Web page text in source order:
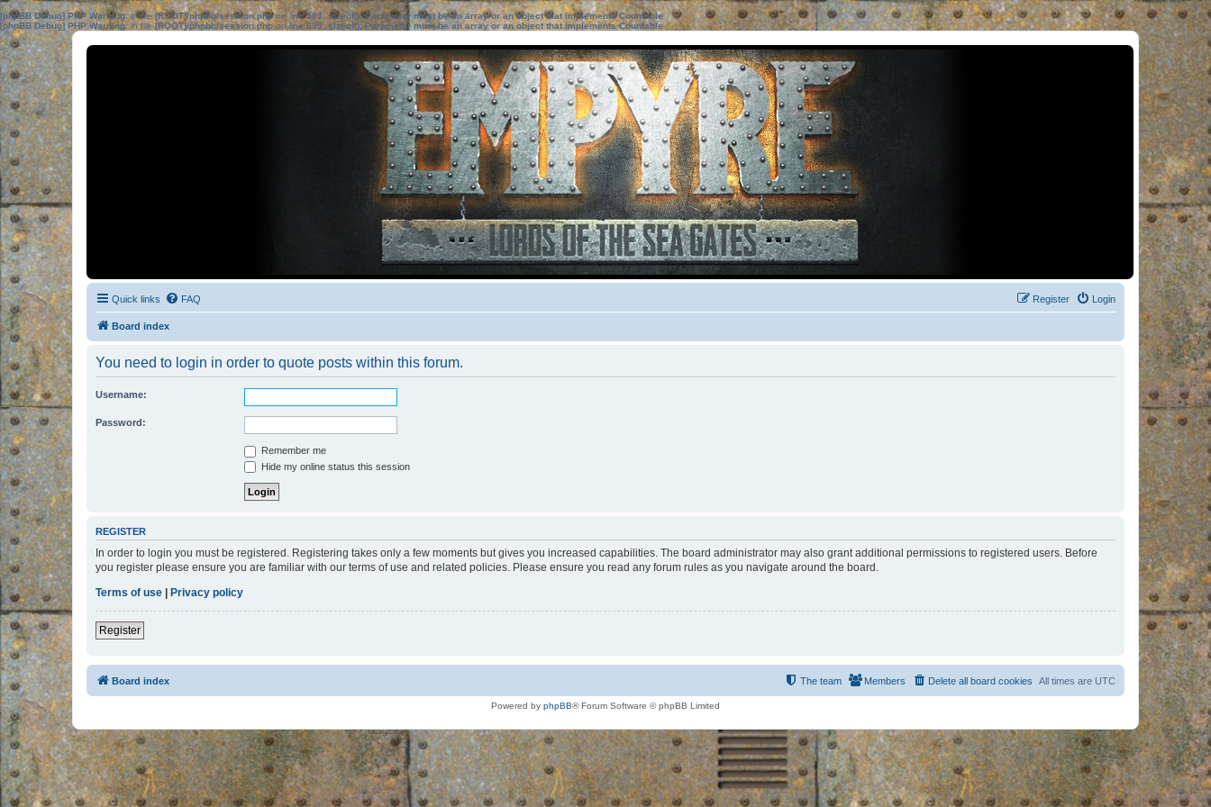
[phpBB Debug] PHP Warning: in file[ROOT]/phpbb/session.phpon line583:sizeof(): Parameter must be an array or an object that implements Countable
[phpBB Debug] PHP Warning: in file[ROOT]/phpbb/session.phpon line639: sizeof(): Parameter must be an array or an object that implements Countable
Quick links FAQ Login
Register
Board index
You need to login in order to quote posts within this forum.
Username:
Password:
Remember me
Hide my online status this session
REGISTER
In order to login you must be registered. Registering takes only a few moments but gives you increased capabilities. The board administrator may also grant additional permissions to registered users. Before
you register please ensure you are familiar with our terms of use and related policies. Please ensure you read any forum rules as you navigate around the board.
Terms of use | Privacy policy
Register
Board index All times are UTC
Delete all board cookies
Members
The team
Powered by phpBB® Forum Software © phpBB Limited